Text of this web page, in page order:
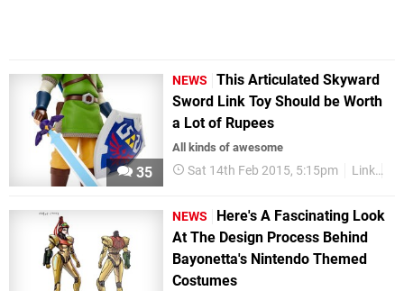
35
NEWS
This Articulated Skyward
Sword Link Toy Should be Worth
a Lot of Rupees
All kinds of awesome
Sat 14th Feb 2015, 5:15pm Link
NEWS
Here's A Fascinating Look
At The Design Process Behind
Bayonetta's Nintendo Themed
Costumes